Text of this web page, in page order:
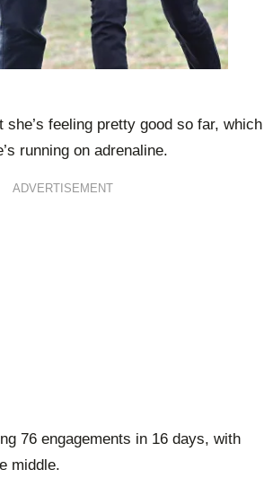
she’s feeling pretty good so far, which
running on adrenaline.
ADVERTISEMENT
76 engagements in 16 days, with
middle.